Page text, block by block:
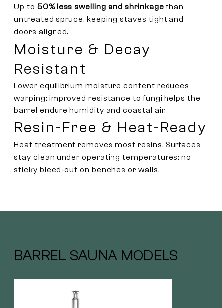
Up to 50% less swelling and shrinkage than
untreated spruce, keeping staves tight and
doors aligned.
Moisture & Decay
Resistant
Lower equilibrium moisture content reduces
warping; improved resistance to fungi helps the
barrel endure humidity and coastal air.
Resin-Free & Heat-Ready
Heat treatment removes most resins. Surfaces
stay clean under operating temperatures; no
sticky bleed-out on benches or walls.
BARREL SAUNA MODELS